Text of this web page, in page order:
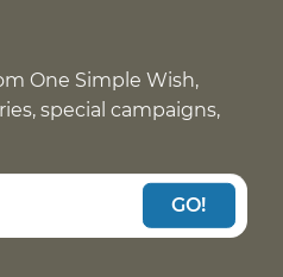
One Simple Wish,
special campaigns,
GO!